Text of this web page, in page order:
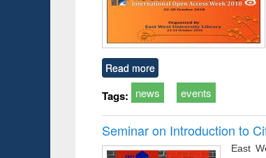
Read more
Tags: news events
Seminar on Introduction to
East